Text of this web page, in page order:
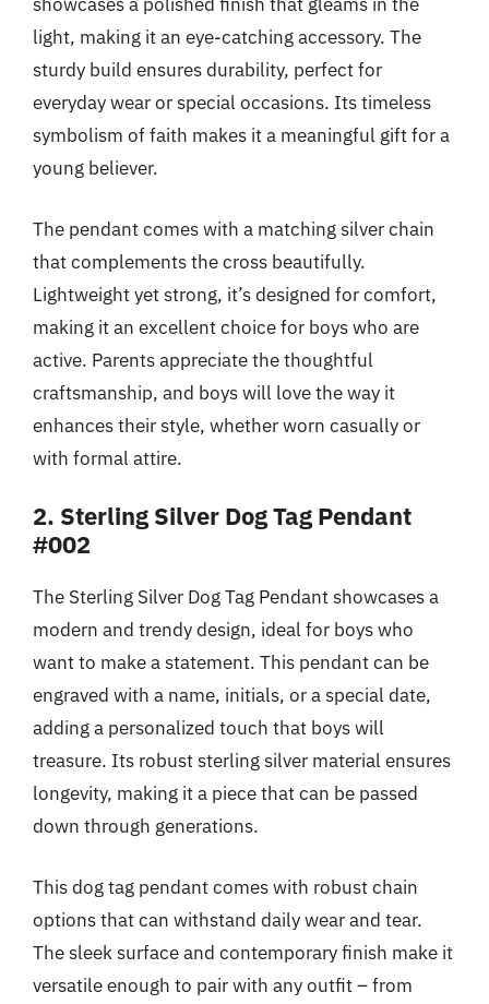
light, making it an eye-catching accessory. The
sturdy build ensures durability, perfect for
everyday wear or special occasions. Its timeless
symbolism of faith makes it a meaningful gift for a
young believer.
The pendant comes with a matching silver chain
that complements the cross beautifully.
Lightweight yet strong, it’s designed for comfort,
making it an excellent choice for boys who are
active. Parents appreciate the thoughtful
craftsmanship, and boys will love the way it
enhances their style, whether worn casually or
with formal attire.
2. Sterling Silver Dog Tag Pendant
#002
The Sterling Silver Dog Tag Pendant showcases a
modern and trendy design, ideal for boys who
want to make a statement. This pendant can be
engraved with a name, initials, or a special date,
adding a personalized touch that boys will
treasure. Its robust sterling silver material ensures
longevity, making it a piece that can be passed
down through generations.
This dog tag pendant comes with robust chain
options that can withstand daily wear and tear.
The sleek surface and contemporary finish make it
versatile enough to pair with any outfit – from